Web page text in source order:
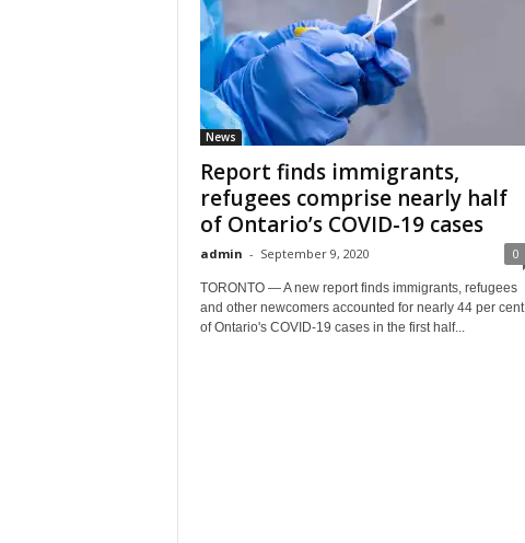
News
Report finds immigrants,
refugees comprise nearly half
of Ontario’s COVID-19 cases
admin - September 9, 2020 0
TORONTO — A new report finds immigrants, refugees
and other newcomers accounted for nearly 44 per cent
of Ontario's COVID-19 cases in the first half...